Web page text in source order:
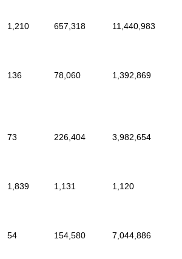
1,210 657,318 11,440,983
136 78,060 1,392,869
73 226,404 3,982,654
1,839 1,131 1,120
54 154,580 7,044,886